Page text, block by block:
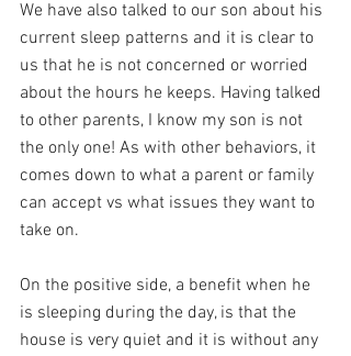
We have also talked to our son about his
current sleep patterns and it is clear to
us that he is not concerned or worried
about the hours he keeps. Having talked
to other parents, I know my son is not
the only one! As with other behaviors, it
comes down to what a parent or family
can accept vs what issues they want to
take on.
On the positive side, a benefit when he
is sleeping during the day, is that the
house is very quiet and it is without any